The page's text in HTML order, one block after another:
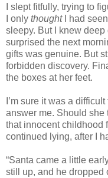
I slept fitfully, trying to
I only thoughtI had
sleepy. But I knew deep
surprised the next
gifts was genuine. But
forbidden discovery.
the boxes at her feet.
I’m sure it was a
answer me. Should she
that innocent childhood
continued lying, after I
“Santa came a little
still up, and he dropped